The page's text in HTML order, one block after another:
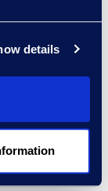
details
for